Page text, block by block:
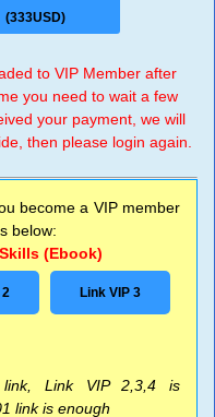
(333USD)
to VIP Member after
you need to wait a few
your payment, we will
then please login again.
become a VIP member
below:
(Ebook)
2 Link VIP 3
Link VIP 2,3,4 is
link is enough